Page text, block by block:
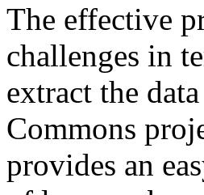
The effective
challenges in
extract the
Commons
provides an